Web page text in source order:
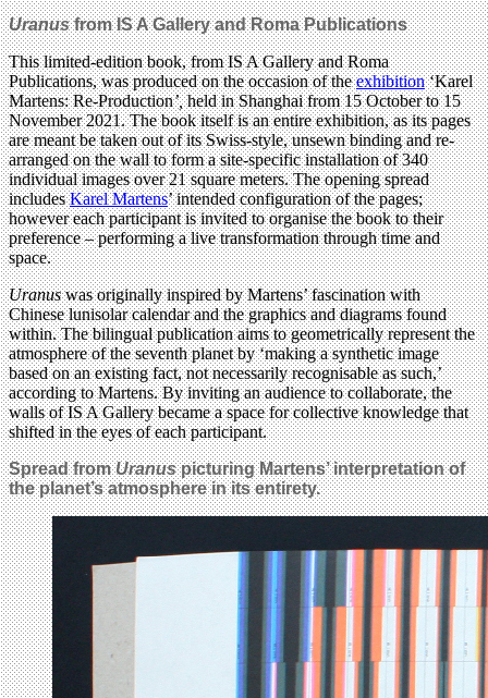
Uranusfrom IS A Gallery and Roma Publications
This limited-edition book, from IS A Gallery and Roma
Publications, was produced on the occasion of theexhibition‘Karel
Martens: Re-Production’,held in Shanghai from 15 October to 15
November 2021. The book itself is an entire exhibition, as its pages
are meant be taken out of its Swiss-style, unsewn binding and re-
arranged on the wall to form a site-specific installation of 340
individual images over 21 square meters. The opening spread
includesKarel Martens’ intended configuration of the pages;
however each participant is invited to organise the book to their
preference – performing a live transformation through time and
space.
Uranuswas originally inspired by Martens’ fascination with
Chinese lunisolar calendar and the graphics and diagrams found
within. The bilingual publication aims to geometrically represent the
atmosphere of the seventh planet by ‘making a synthetic image
based on an existing fact, not necessarily recognisable as such,’
according to Martens. By inviting an audience to collaborate, the
walls of IS A Gallery became a space for collective knowledge that
shifted in the eyes of each participant.
Spread fromUranuspicturing Martens’ interpretation of
the planet’s atmosphere in its entirety.